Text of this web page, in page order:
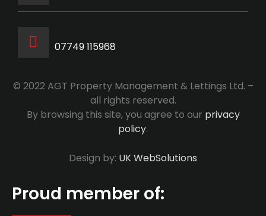
07749 115968
© 2022 AGT Property Management & Lettings Ltd. –
all rights reserved.
By browsing this site, you agree to our privacy
policy.
Design by: UK WebSolutions
Proud member of: